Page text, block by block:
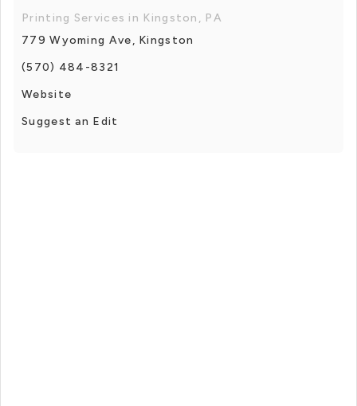
Printing Services in Kingston, PA
779 Wyoming Ave, Kingston
(570) 484-8321
Website
Suggest an Edit